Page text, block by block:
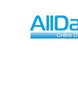
Online